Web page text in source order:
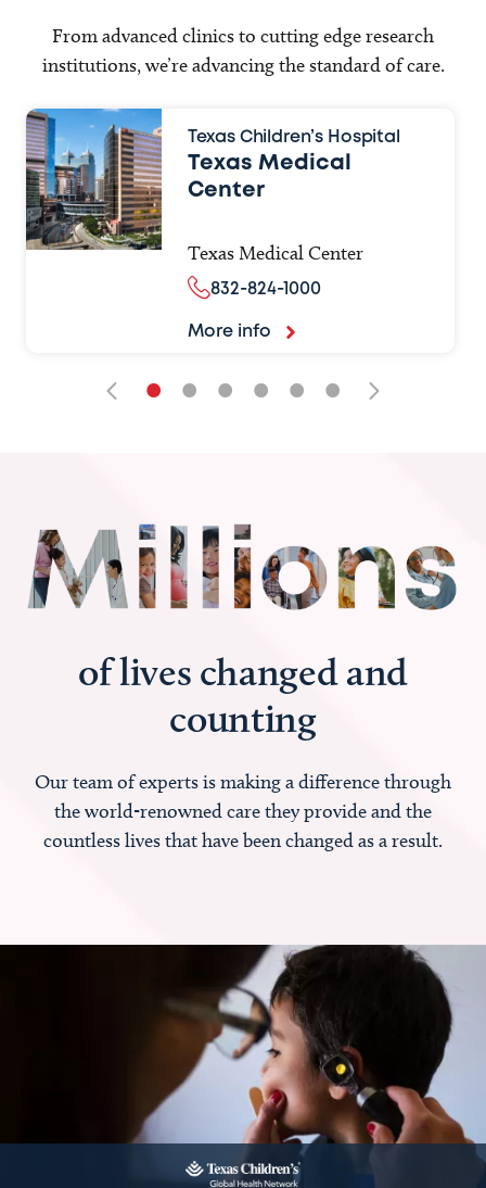
From advanced clinics to cutting edge research
institutions, we’re advancing the standard of care.
Texas Children’s Hospital
Texas Medical
Center
Texas Medical Center
832-824-1000
More info
• • • • • •
of lives changed and
counting
Our team of experts is making a difference through
the world-renowned care they provide and the
countless lives that have been changed as a result.